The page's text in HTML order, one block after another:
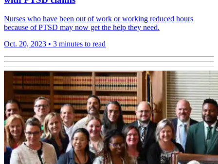
Nurses who have been out of work or working reduced hours
because of PTSD may now get the help they need.
Oct. 20, 2023 • 3 minutes to read